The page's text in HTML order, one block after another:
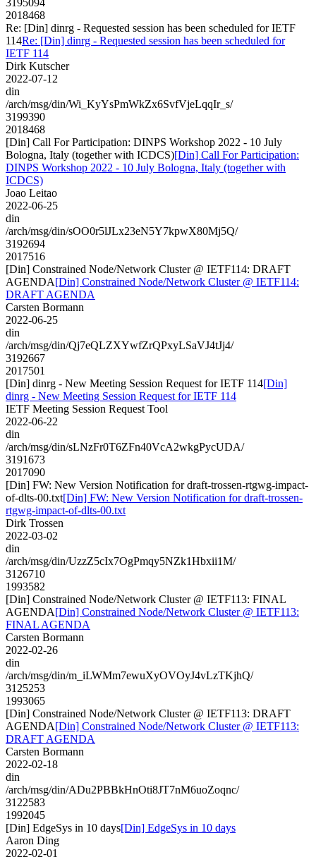
2018468
Re: [Din] dinrg - Requested session has been scheduled for IETF
114Re: [Din] dinrg - Requested session has been scheduled for
IETF 114
Dirk Kutscher
2022-07-12
din
/arch/msg/din/Wi_KyYsPmWkZx6SvfVjeLqqIr_s/
3199390
2018468
[Din] Call For Participation: DINPS Workshop 2022 - 10 July
Bologna, Italy (together with ICDCS)[Din] Call For Participation:
DINPS Workshop 2022 - 10 July Bologna, Italy (together with
ICDCS)
Joao Leitao
2022-06-25
din
/arch/msg/din/sOO0r5lJLx23eN5Y7kpwX80Mj5Q/
3192694
2017516
[Din] Constrained Node/Network Cluster @ IETF114: DRAFT
AGENDA[Din] Constrained Node/Network Cluster @ IETF114:
DRAFT AGENDA
Carsten Bormann
2022-06-25
din
/arch/msg/din/Qj7eQLZXYwfZrQPxyLSaVJ4tJj4/
3192667
2017501
[Din] dinrg - New Meeting Session Request for IETF 114[Din]
dinrg - New Meeting Session Request for IETF 114
IETF Meeting Session Request Tool
2022-06-22
din
/arch/msg/din/sLNzFr0T6ZFn40VcA2wkgPycUDA/
3191673
2017090
[Din] FW: New Version Notification for draft-trossen-rtgwg-impact-
of-dlts-00.txt[Din] FW: New Version Notification for draft-trossen-
rtgwg-impact-of-dlts-00.txt
Dirk Trossen
2022-03-02
din
/arch/msg/din/UzzZ5cIx7OgPmqy5NZk1Hbxii1M/
3126710
1993582
[Din] Constrained Node/Network Cluster @ IETF113: FINAL
AGENDA[Din] Constrained Node/Network Cluster @ IETF113:
FINAL AGENDA
Carsten Bormann
2022-02-26
din
/arch/msg/din/m_iLWMm7ewuXyOVOyJ4vLzTKjhQ/
3125253
1993065
[Din] Constrained Node/Network Cluster @ IETF113: DRAFT
AGENDA[Din] Constrained Node/Network Cluster @ IETF113:
DRAFT AGENDA
Carsten Bormann
2022-02-18
din
/arch/msg/din/ADu2PBBkHnOti8JT7nM6uoZoqnc/
3122583
1992045
[Din] EdgeSys in 10 days[Din] EdgeSys in 10 days
Aaron Ding
2022-02-01